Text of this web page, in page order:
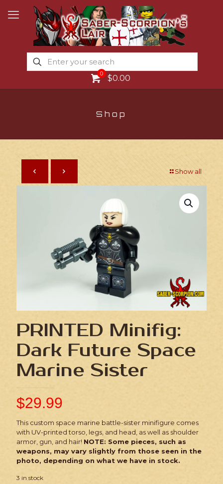
0 $0.00
Shop
Show all
PRINTED Minifig:
Dark Future Space
Marine Sister
$29.99
This custom space marine battle-sister minifigure comes
with UV-printed torso, legs, and head, as well as shoulder
armor, gun, and hair! NOTE: Some pieces, such as
weapons, may vary slightly from those seen in the
photo, depending on what we have in stock.
3 in stock